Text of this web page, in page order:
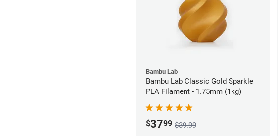
Bambu Lab
Bambu Lab Classic Gold Sparkle
PLA Filament - 1.75mm (1kg)
$3799 $39.99